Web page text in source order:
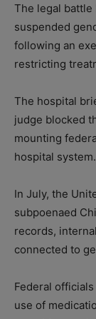
The legal battle
suspended
following an
restricting
The hospital
judge blocked
mounting
hospital system.
In July, the
subpoenaed
records,
connected to
Federal
use of